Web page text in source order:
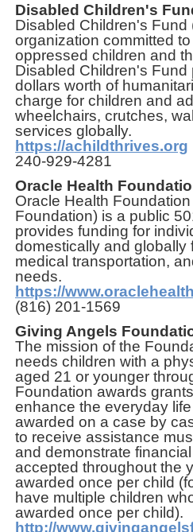
Disabled Children's
Disabled Children's
organization committed
oppressed children and
Disabled Children's
dollars worth of
charge for children and
wheelchairs, crutches,
services globally.
https://achildthrives.org
240-929-4281
Oracle Health
Oracle Health
Foundation) is a public
provides funding for
domestically and globally
medical transportation,
needs.
https://
(816) 201-1569
Giving Angels
The mission of the
needs children with a
aged 21 or younger
Foundation awards
enhance the everyday
awarded on a case by
to receive assistance
and demonstrate
accepted throughout the
awarded once per child
have multiple children
awarded once per child).
http://